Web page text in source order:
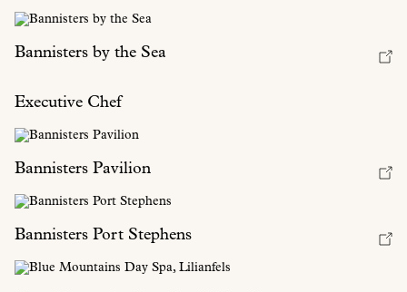
Bannisters by the Sea
Executive Chef
Bannisters Pavilion
Bannisters Port Stephens